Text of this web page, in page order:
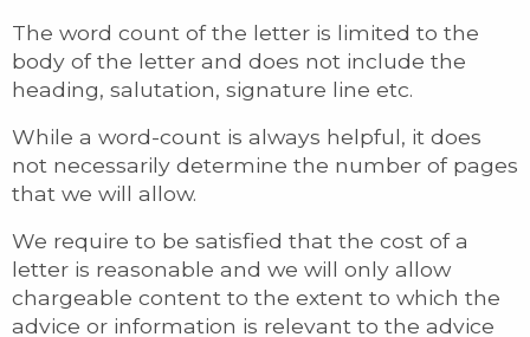
The word count of the letter is limited to the
body of the letter and does not include the
heading, salutation, signature line etc.
While a word-count is always helpful, it does
not necessarily determine the number of pages
that we will allow.
We require to be satisfied that the cost of a
letter is reasonable and we will only allow
chargeable content to the extent to which the
advice or information is relevant to the advice